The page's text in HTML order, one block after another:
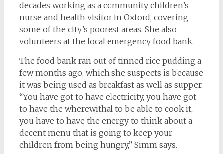
decades working as a community children’s
nurse and health visitor in Oxford, covering
some of the city’s poorest areas. She also
volunteers at the local emergency food bank.
The food bank ran out of tinned rice pudding a
few months ago, which she suspects is because
it was being used as breakfast as well as supper.
“You have got to have electricity, you have got
to have the wherewithal to be able to cook it,
you have to have the energy to think about a
decent menu that is going to keep your
children from being hungry,” Simm says.